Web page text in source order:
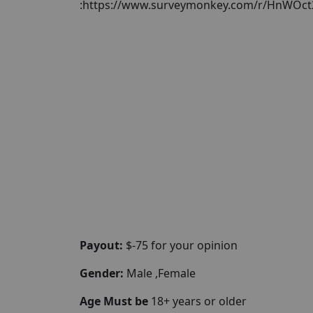
:https://www.surveymonkey.com/r/
Payout: $-75 for your opinion
Gender: Male ,Female
Age Must be 18+ years or older